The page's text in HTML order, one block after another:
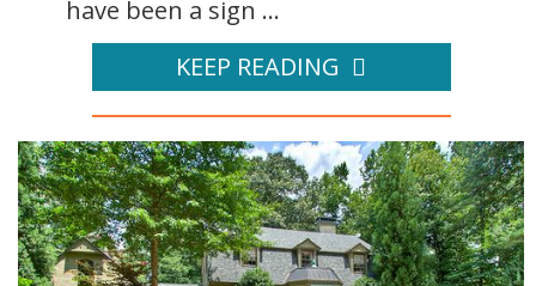
have been a sign ...
KEEP READING